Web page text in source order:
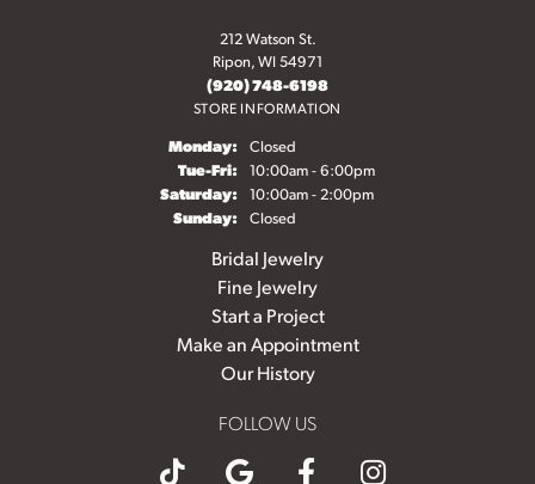
212 Watson St.
Ripon, WI 54971
(920) 748-6198
STORE INFORMATION
Monday: Closed
Tue-Fri:Tuesday - Friday:
10:00am - 6:00pm
Saturday: 10:00am - 2:00pm
Sunday: Closed
Bridal Jewelry
Fine Jewelry
Start a Project
Make an Appointment
Our History
FOLLOW US